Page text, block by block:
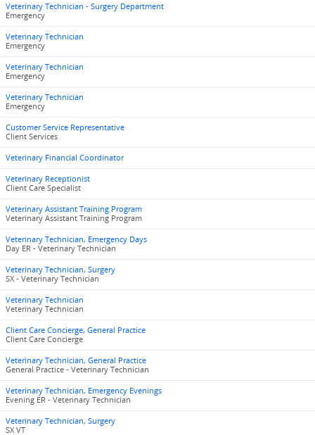
Veterinary Technician - Surgery Department
Emergency
Veterinary Technician
Emergency
Veterinary Technician
Emergency
Veterinary Technician
Emergency
Customer Service Representative
Client Services
Veterinary Financial Coordinator
Veterinary Receptionist
Client Care Specialist
Veterinary Assistant Training Program
Veterinary Assistant Training Program
Veterinary Technician, Emergency Days
Day ER - Veterinary Technician
Veterinary Technician, Surgery
SX - Veterinary Technician
Veterinary Technician
Veterinary Technician
Client Care Concierge, General Practice
Client Care Concierge
Veterinary Technician, General Practice
General Practice - Veterinary Technician
Veterinary Technician, Emergency Evenings
Evening ER - Veterinary Technician
Veterinary Technician, Surgery
SX VT